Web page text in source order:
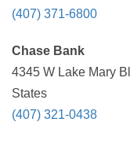
(407) 371-6800
Chase Bank
4345 W Lake Mary
States
(407) 321-0438